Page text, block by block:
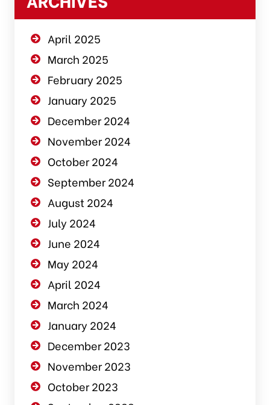
April 2025
March 2025
February 2025
January 2025
December 2024
November 2024
October 2024
September 2024
August 2024
July 2024
June 2024
May 2024
April 2024
March 2024
January 2024
December 2023
November 2023
October 2023